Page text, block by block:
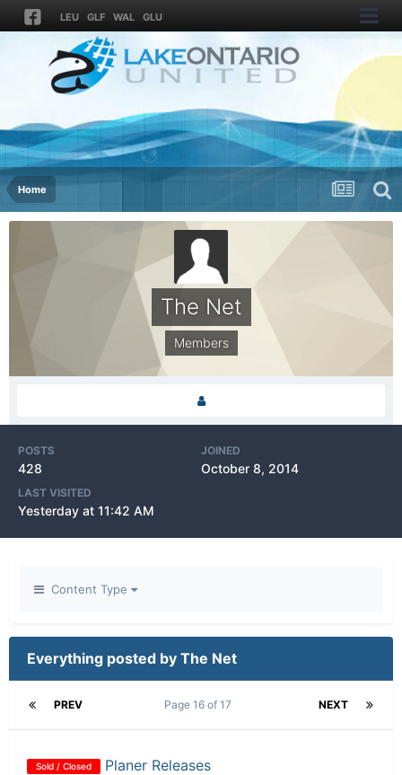
LEU GLF WAL GLU
Home
The Net
Members
POSTS
428
JOINED
October 8, 2014
LAST VISITED
Yesterday at 11:42 AM
Content Type
Everything posted by The Net
PREV NEXT
Page 16 of 17
Sold / Closed Planer Releases